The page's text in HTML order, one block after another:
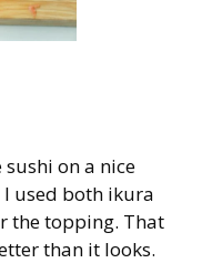
on a nice
used both ikura
the topping. That
than it looks.